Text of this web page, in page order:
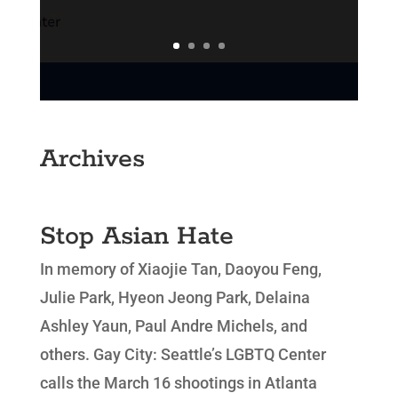
Archives
Stop Asian Hate
In memory of Xiaojie Tan, Daoyou Feng,
Julie Park, Hyeon Jeong Park, Delaina
Ashley Yaun, Paul Andre Michels, and
others. Gay City: Seattle’s LGBTQ Center
calls the March 16 shootings in Atlanta